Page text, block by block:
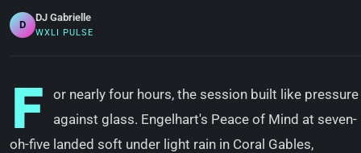
D
DJ Gabrielle
WXLI PULSE
F
or nearly four hours, the session built like pressure
against glass. Engelhart's Peace of Mind at seven-
oh-five landed soft under light rain in Coral Gables,